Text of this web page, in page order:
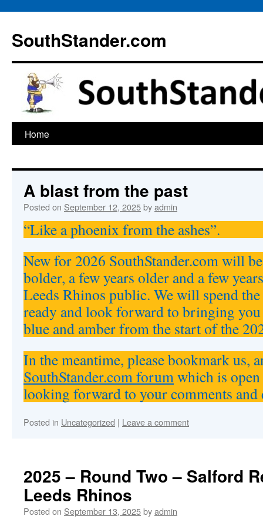
content
SouthStander.com
Home
A blast from the past
Posted on September 12, 2025byadmin
“Like a phoenix from the ashes”.
New for 2026 SouthStander.com will
bolder, a few years older and a few
Leeds Rhinos public. We will spend the
ready and look forward to bringing
blue and amber from the start of the
In the meantime, please bookmark us,
SouthStander.com forumwhich is
looking forward to your comments and
Posted in Uncategorized | Leave a comment
2025 – Round Two – Salford
Leeds Rhinos
Posted on September 13, 2025byadmin